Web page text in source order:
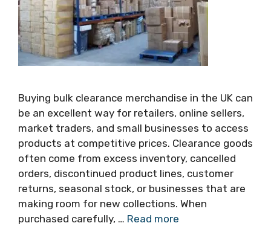
Buying bulk clearance merchandise in the UK can
be an excellent way for retailers, online sellers,
market traders, and small businesses to access
products at competitive prices. Clearance goods
often come from excess inventory, cancelled
orders, discontinued product lines, customer
returns, seasonal stock, or businesses that are
making room for new collections. When
purchased carefully, … Read more